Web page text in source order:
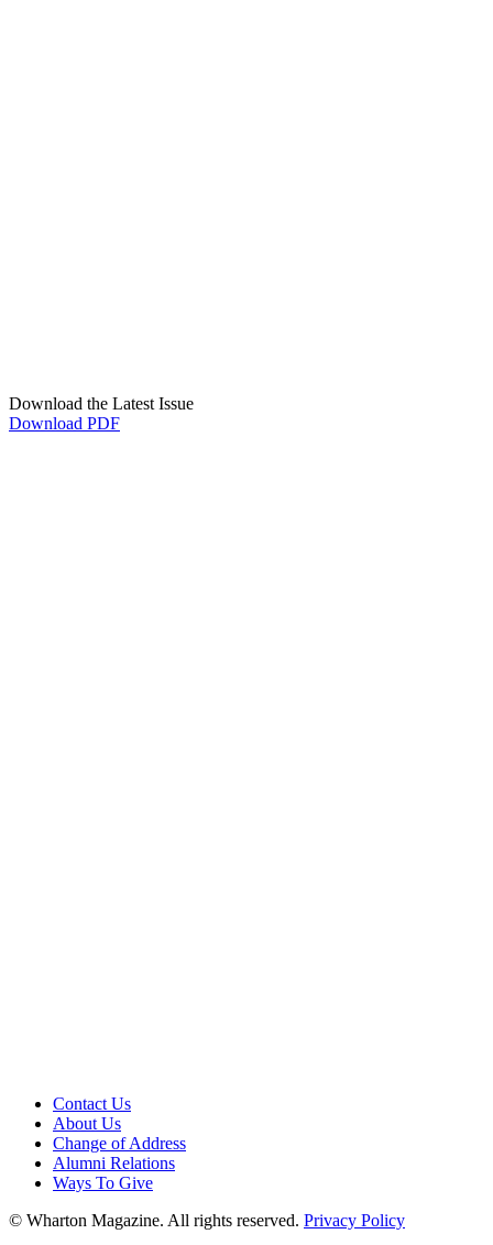
Download the Latest Issue
Download PDF
Contact Us
About Us
Change of Address
Alumni Relations
Ways To Give
© Wharton Magazine. All rights reserved. Privacy Policy